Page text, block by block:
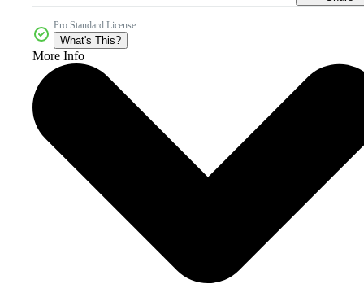
Pro Standard License
What's This?
More Info